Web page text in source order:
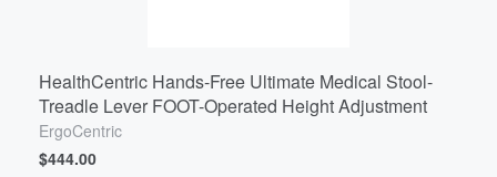
HealthCentric Hands-Free Ultimate Medical Stool-
Treadle Lever FOOT-Operated Height Adjustment
ErgoCentric
$444.00